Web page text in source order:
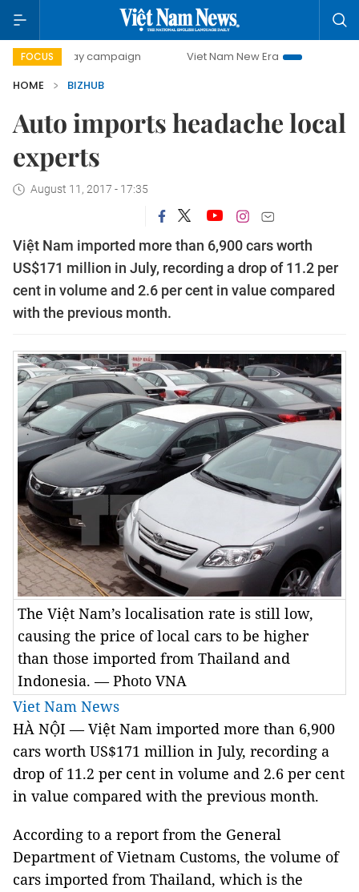
FOCUS
day campaign Viet Nam New Era
Bringing
HOME
BIZHUB
Auto imports headache local
experts
August 11, 2017 - 17:35
Việt Nam imported more than 6,900 cars worth
US$171 million in July, recording a drop of 11.2 per
cent in volume and 2.6 per cent in value compared
with the previous month.
The Việt Nam’s localisation rate is still low,
causing the price of local cars to be higher
than those imported from Thailand and
Indonesia. — Photo VNA
Viet Nam News
HÀ NỘI — Việt Nam imported more than 6,900
cars worth US$171 million in July, recording a
drop of 11.2 per cent in volume and 2.6 per cent
in value compared with the previous month.
According to a report from the General
Department of Vietnam Customs, the volume of
cars imported from Thailand, which is the